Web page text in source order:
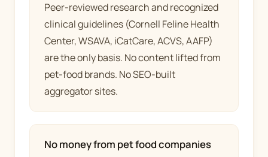
Peer-reviewed research and recognized
clinical guidelines (Cornell Feline Health
Center, WSAVA, iCatCare, ACVS, AAFP)
are the only basis. No content lifted from
pet-food brands. No SEO-built
aggregator sites.
No money from pet food companies